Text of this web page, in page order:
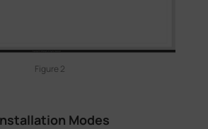
Figure 2
Modes